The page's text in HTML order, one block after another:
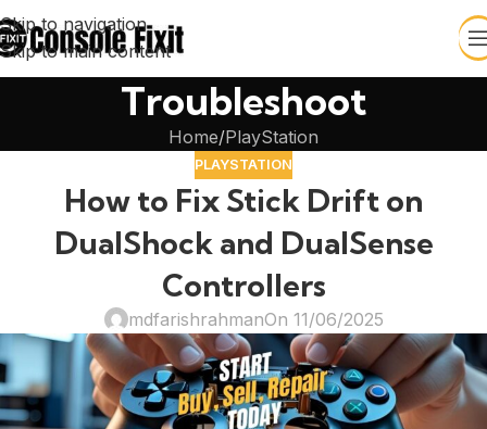
Skip to navigation
Skip to main content
Troubleshoot
Home PlayStation
PLAYSTATION
How to Fix Stick Drift on
DualShock and DualSense
Controllers
mdfarishrahmanOn 11/06/2025